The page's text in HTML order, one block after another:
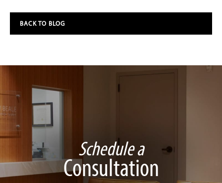
BACK TO BLOG
Schedule a
Consultation